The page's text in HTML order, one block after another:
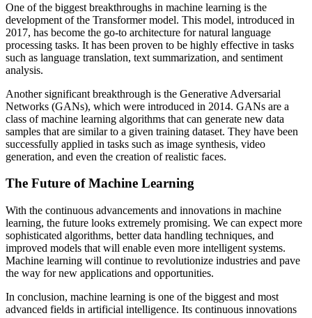
One of the biggest breakthroughs in machine learning is the
development of the Transformer model. This model, introduced in
2017, has become the go-to architecture for natural language
processing tasks. It has been proven to be highly effective in tasks
such as language translation, text summarization, and sentiment
analysis.
Another significant breakthrough is the Generative Adversarial
Networks (GANs), which were introduced in 2014. GANs are a
class of machine learning algorithms that can generate new data
samples that are similar to a given training dataset. They have been
successfully applied in tasks such as image synthesis, video
generation, and even the creation of realistic faces.
The Future of Machine Learning
With the continuous advancements and innovations in machine
learning, the future looks extremely promising. We can expect more
sophisticated algorithms, better data handling techniques, and
improved models that will enable even more intelligent systems.
Machine learning will continue to revolutionize industries and pave
the way for new applications and opportunities.
In conclusion, machine learning is one of the biggest and most
advanced fields in artificial intelligence. Its continuous innovations